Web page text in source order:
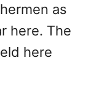
as
here. The
here